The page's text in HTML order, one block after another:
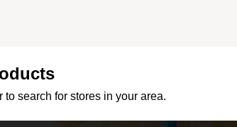
to search for stores in your area.